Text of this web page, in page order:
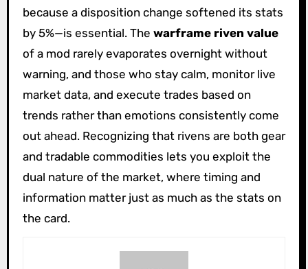
because a disposition change softened its stats
by 5%—is essential. The warframe riven value
of a mod rarely evaporates overnight without
warning, and those who stay calm, monitor live
market data, and execute trades based on
trends rather than emotions consistently come
out ahead. Recognizing that rivens are both gear
and tradable commodities lets you exploit the
dual nature of the market, where timing and
information matter just as much as the stats on
the card.